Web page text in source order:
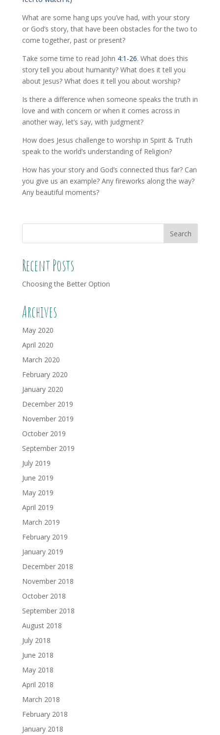
What are some hang ups you’ve had, with your story
or God’s story, that have been obstacles for the two to
come together, past or present?
Take some time to read John 4:1-26. What does this
story tell you about humanity? What does it tell you
about Jesus? What does it tell you about worship?
Is there a difference when someone speaks the truth in
love and with concern or when it comes across in
another way, let’s say, with judgment?
How does Jesus challenge to worship in Spirit & Truth
speak to the world’s understanding of Religion?
How has your story and God’s connected thus far? Can
you give us an example? Any fireworks along the way?
Any beautiful moments?
Recent Posts
Choosing the Better Option
Archives
May 2020
April 2020
March 2020
February 2020
January 2020
December 2019
November 2019
October 2019
September 2019
July 2019
June 2019
May 2019
April 2019
March 2019
February 2019
January 2019
December 2018
November 2018
October 2018
September 2018
August 2018
July 2018
June 2018
May 2018
April 2018
March 2018
February 2018
January 2018